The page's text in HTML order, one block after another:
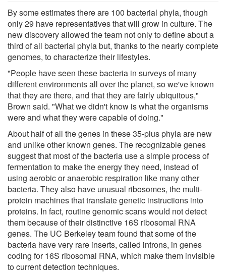
By some estimates there are 100 bacterial phyla, though
only 29 have representatives that will grow in culture. The
new discovery allowed the team not only to define about a
third of all bacterial phyla but, thanks to the nearly complete
genomes, to characterize their lifestyles.
"People have seen these bacteria in surveys of many
different environments all over the planet, so we've known
that they are there, and that they are fairly ubiquitous,"
Brown said. "What we didn't know is what the organisms
were and what they were capable of doing."
About half of all the genes in these 35-plus phyla are new
and unlike other known genes. The recognizable genes
suggest that most of the bacteria use a simple process of
fermentation to make the energy they need, instead of
using aerobic or anaerobic respiration like many other
bacteria. They also have unusual ribosomes, the multi-
protein machines that translate genetic instructions into
proteins. In fact, routine genomic scans would not detect
them because of their distinctive 16S ribosomal RNA
genes. The UC Berkeley team found that some of the
bacteria have very rare inserts, called introns, in genes
coding for 16S ribosomal RNA, which make them invisible
to current detection techniques.